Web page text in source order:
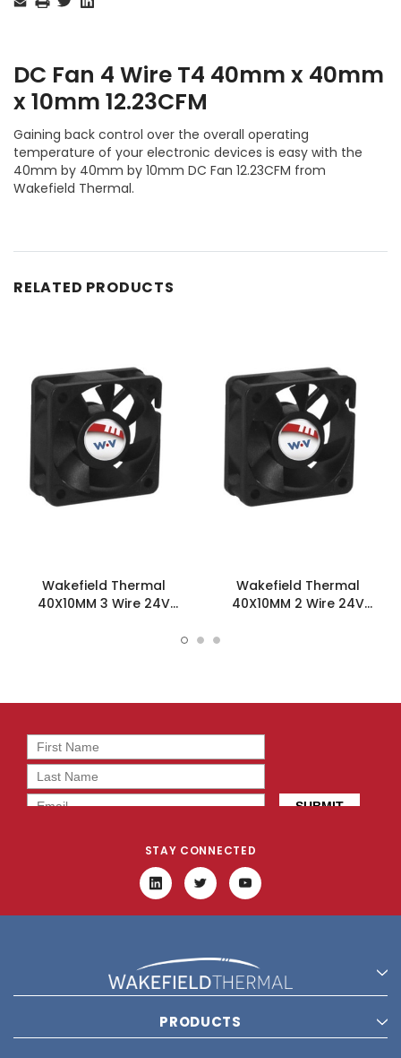
DC Fan 4 Wire T4 40mm x 40mm
x 10mm 12.23CFM
Gaining back control over the overall operating
temperature of your electronic devices is easy with the
40mm by 40mm by 10mm DC Fan 12.23CFM from
Wakefield Thermal.
RELATED PRODUCTS
Wakefield Thermal
40X10MM 3 Wire 24V
Wakefield Thermal
40X10MM 2 Wire 24V
STAY CONNECTED
PRODUCTS